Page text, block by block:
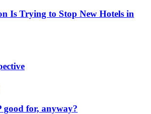
Is Trying to Stop New Hotels in
good for, anyway?